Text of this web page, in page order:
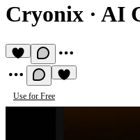
Cryonix · AI
Use for Free